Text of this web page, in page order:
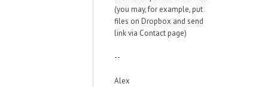
(you may, for example, put
files on Dropbox and send
link via Contact page)
--
Alex